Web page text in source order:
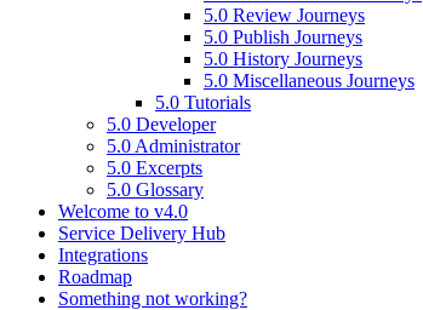
5.0 Review Journeys
5.0 Publish Journeys
5.0 History Journeys
5.0 Miscellaneous Journeys
5.0 Tutorials
5.0 Developer
5.0 Administrator
5.0 Excerpts
5.0 Glossary
Welcome to v4.0
Service Delivery Hub
Integrations
Roadmap
Something not working?